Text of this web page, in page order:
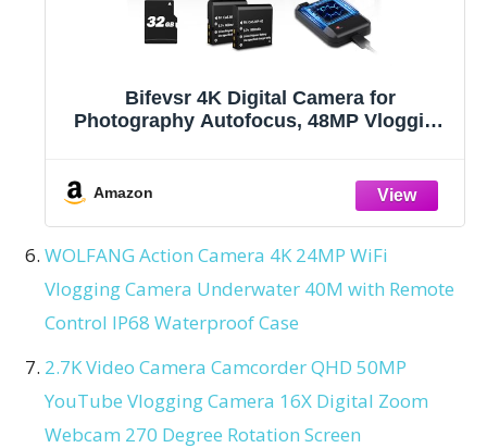
Bifevsr 4K Digital Camera for
Photography Autofocus, 48MP Vlogging
32G Card, Battery Charger
Amazon
WOLFANG Action Camera 4K 24MP WiFi
Vlogging Camera Underwater 40M with Remote
Control IP68 Waterproof Case
2.7K Video Camera Camcorder QHD 50MP
YouTube Vlogging Camera 16X Digital Zoom
Webcam 270 Degree Rotation Screen